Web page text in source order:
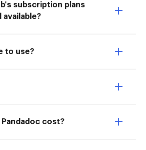
subscription plans
available?
to use?
Pandadoc cost?